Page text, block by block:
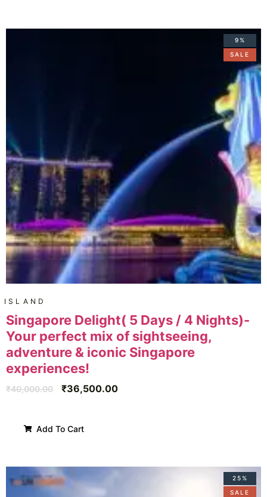
9%
SALE
ISLAND
Singapore Delight( 5 Days / 4 Nights)-
Your perfect mix of sightseeing,
adventure & iconic Singapore
experiences!
₹40,000.00 ₹36,500.00
Add To Cart
25%
SALE